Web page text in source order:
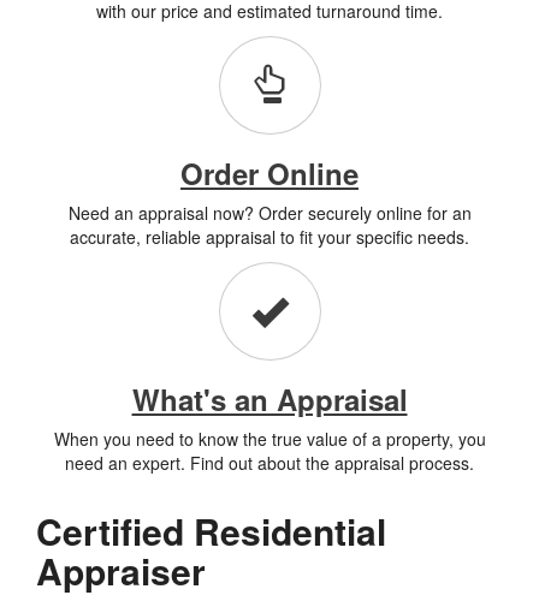
with our price and estimated turnaround time.
Order Online
Need an appraisal now? Order securely online for an
accurate, reliable appraisal to fit your specific needs.
What's an Appraisal
When you need to know the true value of a property, you
need an expert. Find out about the appraisal process.
Certified Residential
Appraiser